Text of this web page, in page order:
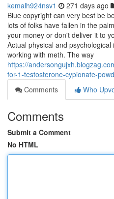
kemalh924nsv1 271 days ago
Blue copyright can very best be
lots of folks have fallen in the
your money or don't deliver it to
Actual physical and
working with meth. The way
https://
for-1-testosterone-cypionate-
Comments
Who
Comments
Submit a Comment
No HTML